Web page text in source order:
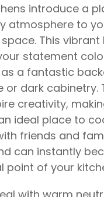
introduce a
atmosphere to
This vibrant
statement
a fantastic
or dark cabinetry.
creativity,
ideal place to
friends and
can instantly
point of your
with warm